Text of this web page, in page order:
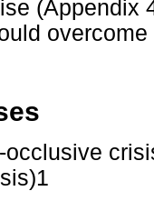
(Appendix
occlusive